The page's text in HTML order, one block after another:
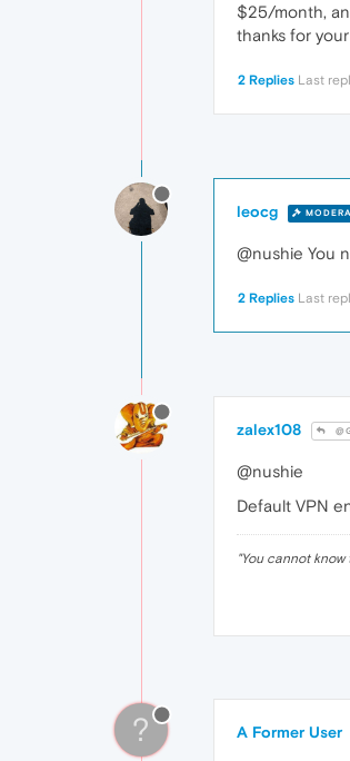
$25/month,
thanks for
2 Replies Last
leocg
@nushie You
2 Replies Last
zalex108
@nushie
Default VPN
"You cannot
? A Former User